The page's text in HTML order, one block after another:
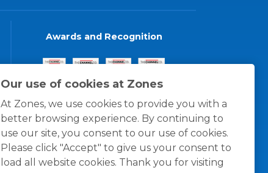
Our use of cookies at Zones
At Zones, we use cookies to provide you with a
better browsing experience. By continuing to
use our site, you consent to our use of cookies.
Please click "Accept" to give us your consent to
load all website cookies. Thank you for visiting
Awards and Recognition